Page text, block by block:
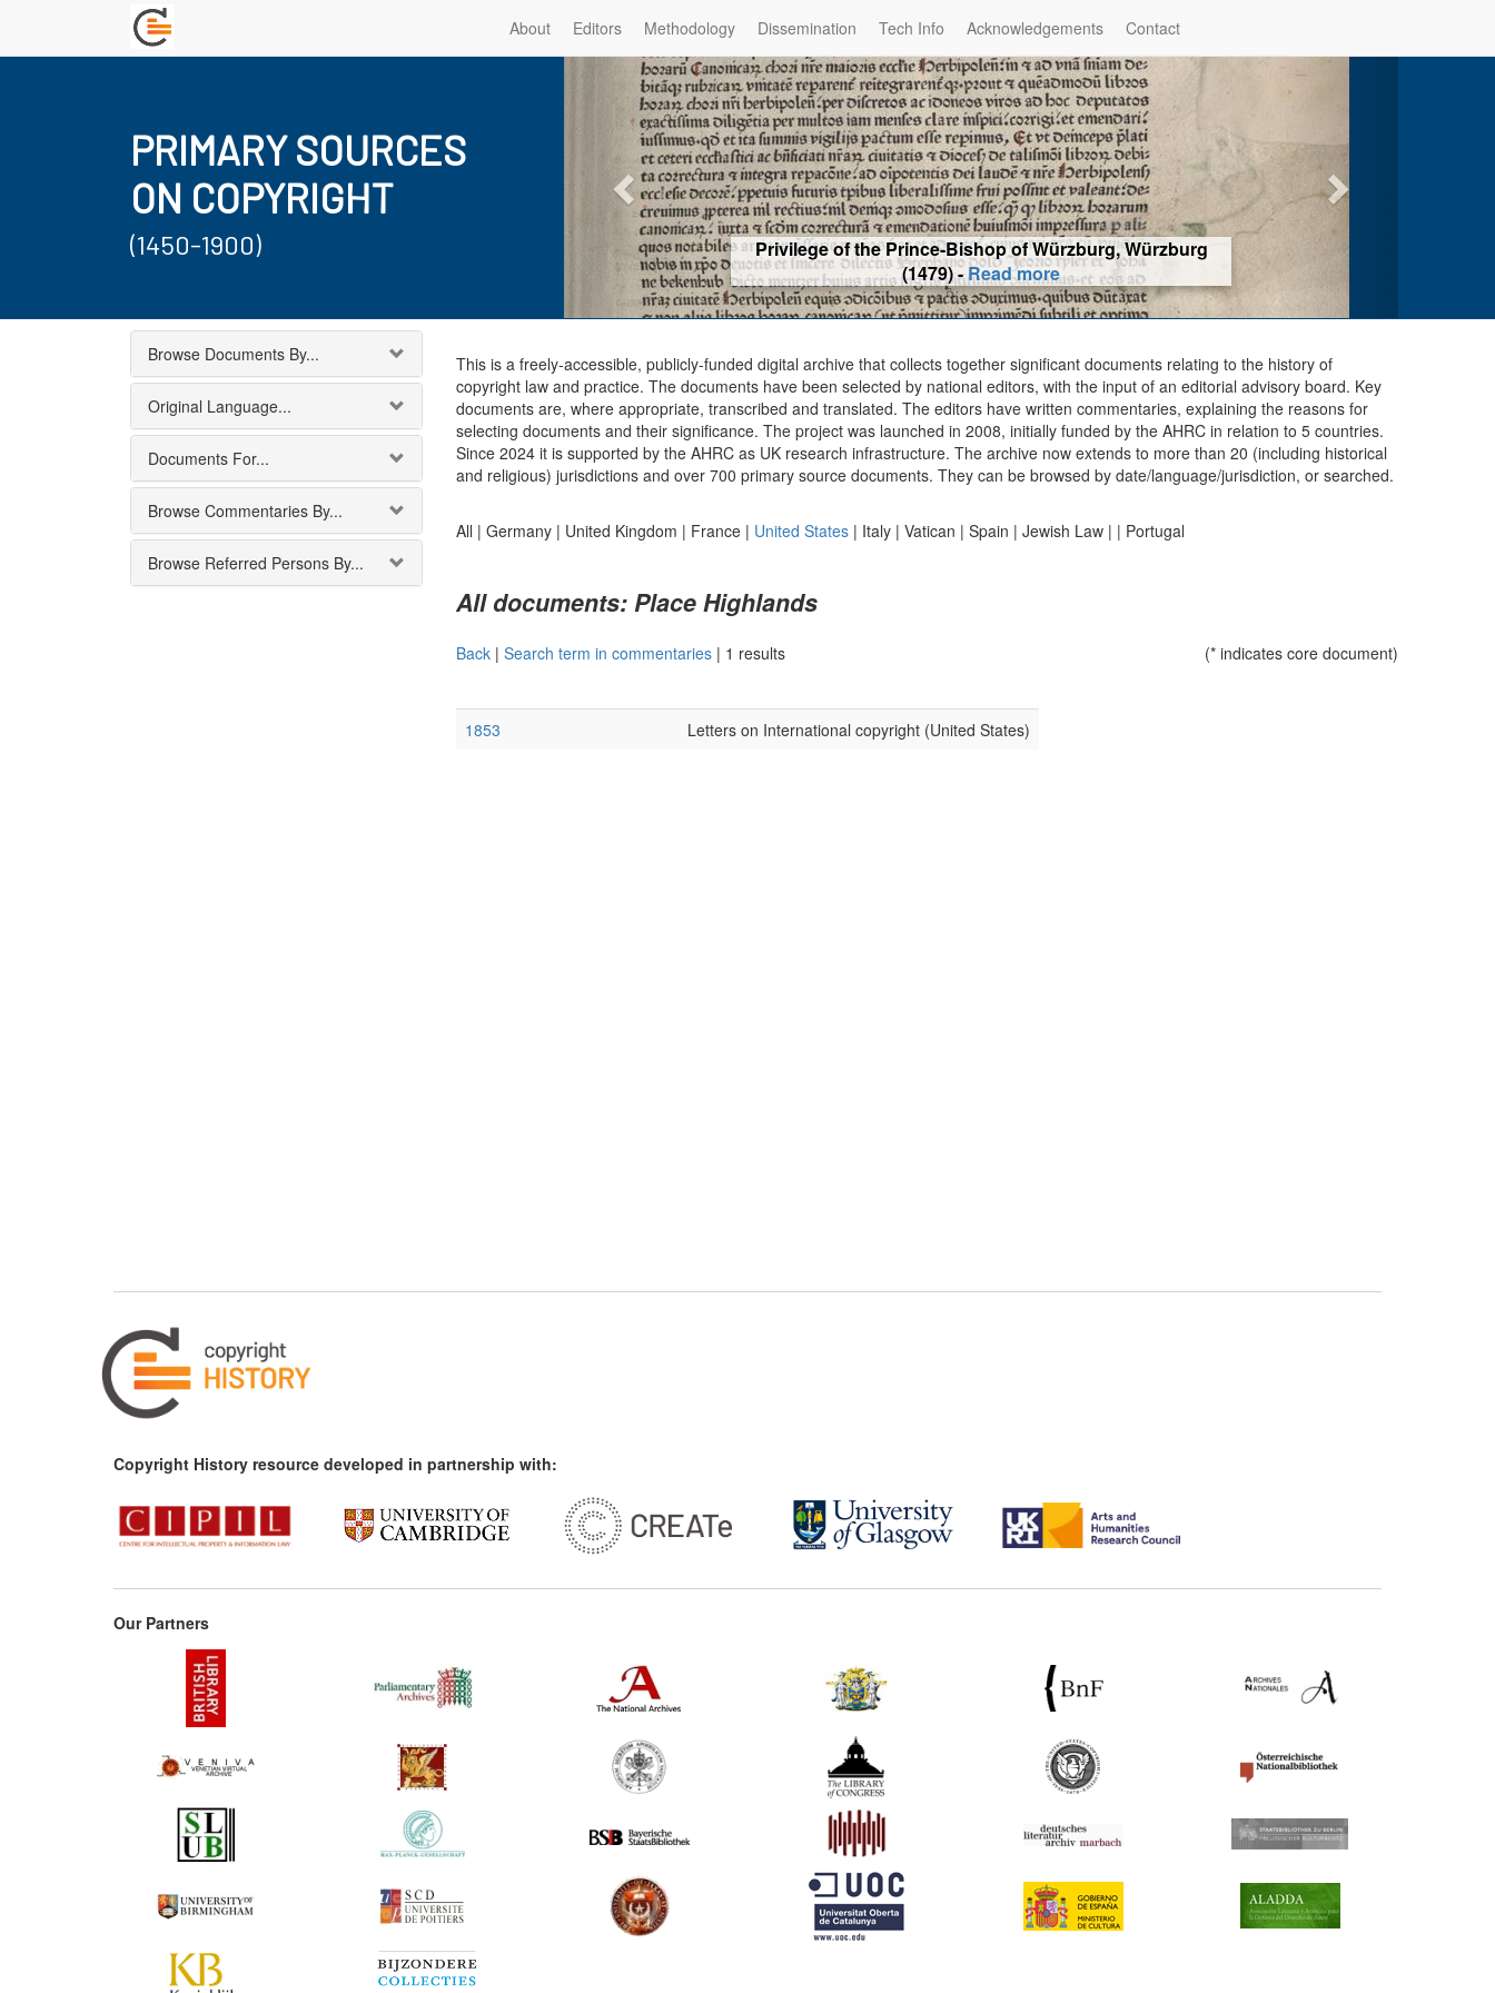
About Editors Methodology Dissemination Tech Info Acknowledgements Contact
PRIMARY SOURCES
ON COPYRIGHT
(1450-1900)
Privilege of the Prince-Bishop of Würzburg, Würzburg
(1479) -Read more
Browse Documents By...
Original Language...
Documents For...
Browse Commentaries By...
Browse Referred Persons By...
This is a freely-accessible, publicly-funded digital archive that collects together significant documents relating to the history of
copyright law and practice. The documents have been selected by national editors, with the input of an editorial advisory board. Key
documents are, where appropriate, transcribed and translated. The editors have written commentaries, explaining the reasons for
selecting documents and their significance. The project was launched in 2008, initially funded by the AHRC in relation to 5 countries.
Since 2024 it is supported by the AHRC as UK research infrastructure. The archive now extends to more than 20 (including historical
and religious) jurisdictions and over 700 primary source documents. They can be browsed by date/language/jurisdiction, or searched.
All | Germany| United Kingdom | France| United States| Italy| Vatican | Spain | Jewish Law| | Portugal
All documents: Place Highlands
Back| Search term in commentaries| 1 results (* indicates core document)
1853 Letters on International copyright (United States)
Copyright History resource developed in partnership with:
Our Partners